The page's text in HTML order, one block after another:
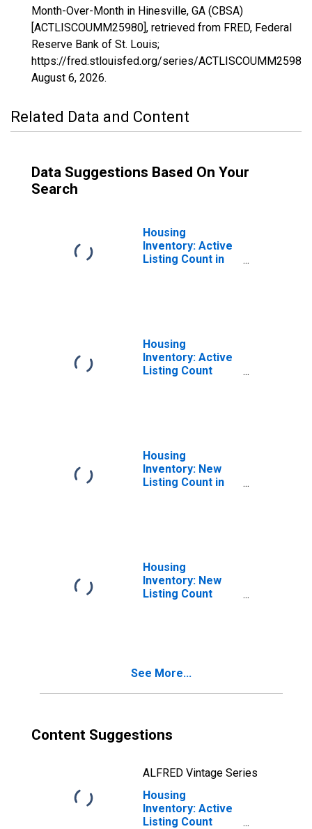
Month-Over-Month in Hinesville, GA (CBSA)
[ACTLISCOUMM25980], retrieved from FRED, Federal
Reserve Bank of St. Louis;
https://fred.stlouisfed.org/series/ACTLISCOUMM25980,
August 6, 2026.
Related Data and Content
Data Suggestions Based On Your
Search
Housing
Inventory: Active
Listing Count in
Housing
Inventory: Active
Listing Count
Housing
Inventory: New
Listing Count in
Housing
Inventory: New
Listing Count
See More...
Content Suggestions
ALFRED Vintage Series
Housing
Inventory: Active
Listing Count